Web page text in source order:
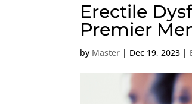
Erectile
Premier
by Master | Dec 19, 2023 |